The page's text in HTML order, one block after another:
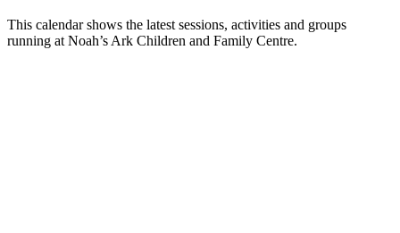
This calendar shows the latest sessions, activities and groups
running at Noah’s Ark Children and Family Centre.